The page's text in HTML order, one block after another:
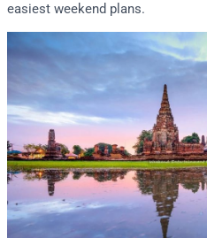
easiest weekend plans.